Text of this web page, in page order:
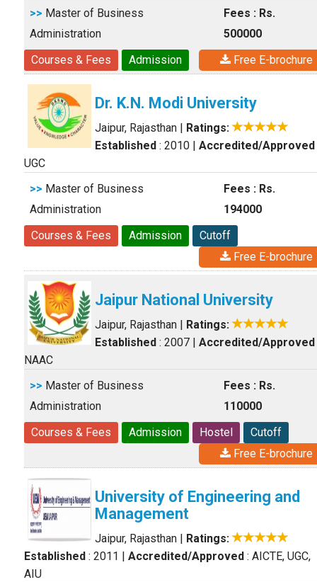
>> Master of Business
Administration
Fees : Rs.
500000
Courses & Fees
Admission Free E-brochure
Dr. K.N. Modi University
Jaipur, Rajasthan | Ratings:
Established : 2010 | Accredited/Approved
UGC
>> Master of Business
Administration
Fees : Rs.
194000
Courses & Fees
Admission
Cutoff
Free E-brochure
Jaipur National University
Jaipur, Rajasthan | Ratings:
Established : 2007 | Accredited/Approved
NAAC
>> Master of Business
Administration
Fees : Rs.
110000
Courses & Fees
Admission Hostel
Cutoff
Free E-brochure
University of Engineering and
Management
Jaipur, Rajasthan | Ratings:
Established : 2011 | Accredited/Approved : AICTE, UGC,
AIU